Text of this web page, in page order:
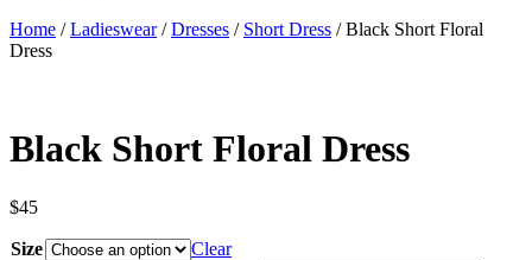
Home /Ladieswear/Dresses / Short Dress / Black Short Floral
Dress
Black Short Floral Dress
$45
Size
Clear